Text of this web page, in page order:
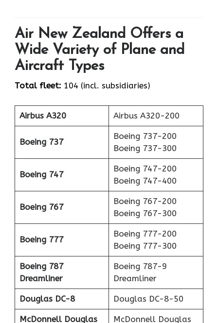
Air New Zealand Offers a
Wide Variety of Plane and
Aircraft Types
Total fleet: 104 (incl. subsidiaries)
Airbus A320 Airbus A320-200
Boeing 737
Boeing 737-200
Boeing 737-300
Boeing 747
Boeing 747-200
Boeing 747-400
Boeing 767
Boeing 767-200
Boeing 767-300
Boeing 777
Boeing 777-200
Boeing 777-300
Boeing 787
Dreamliner
Boeing 787-9
Dreamliner
Douglas DC-8 Douglas DC-8-50
McDonnell Douglas
McDonnell Douglas